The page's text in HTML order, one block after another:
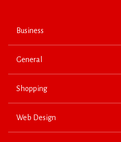
Business
General
Shopping
Web Design